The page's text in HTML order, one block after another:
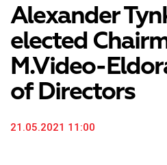
Alexander
elected
M.Video-
of Directors
21.05.2021 11:00